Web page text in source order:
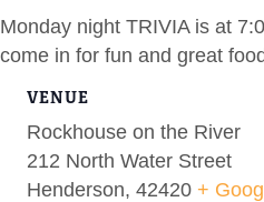
Monday night TRIVIA is at
come in for fun and great
VENUE
Rockhouse on the River
212 North Water Street
Henderson, 42420 +